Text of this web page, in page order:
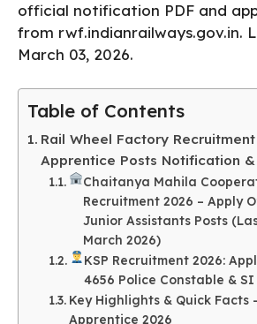
official notification PDF and
from rwf.indianrailways.gov.in.
March 03, 2026.
Table of Contents
Rail Wheel Factory
Apprentice Posts Notification
Chaitanya Mahila
Recruitment 2026 – Apply
Junior Assistants Posts
March 2026)
KSP Recruitment 2026:
4656 Police Constable & SI
Key Highlights & Quick Facts
Apprentice 2026